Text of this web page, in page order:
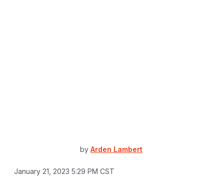
by Arden Lambert
January 21, 2023 5:29 PM CST